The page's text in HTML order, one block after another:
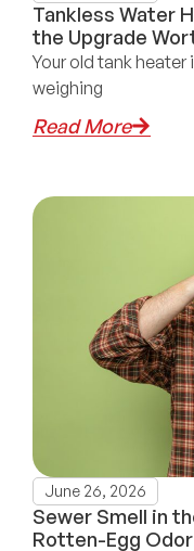
Tankless Water
the Upgrade
Your old tank heater
weighing
Read More
June 26, 2026
Sewer Smell in
Rotten-Egg